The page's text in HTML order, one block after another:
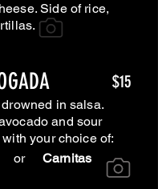
Side of rice,
in salsa.
and sour
your choice of:
$15
or Carnitas